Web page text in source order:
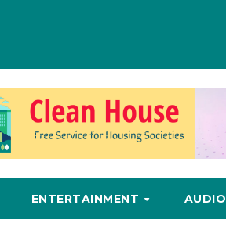
ENTERTAINMENT AUDIO